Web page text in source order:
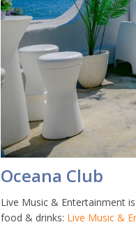
Oceana Club
Live Music & Entertainment
food & drinks: Live Music &